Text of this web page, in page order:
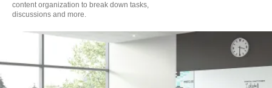
content organization to break down tasks,
discussions and more.